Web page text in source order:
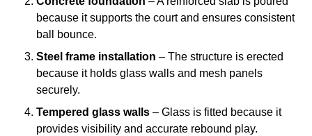
because it supports the court and ensures consistent
ball bounce.
Steel frame installation – The structure is erected
because it holds glass walls and mesh panels
securely.
Tempered glass walls – Glass is fitted because it
provides visibility and accurate rebound play.